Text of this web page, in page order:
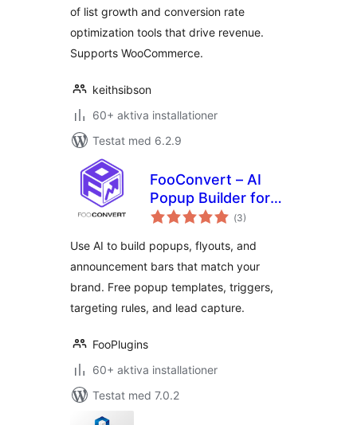
of list growth and conversion rate
optimization tools that drive revenue.
Supports WooCommerce.
keithsibson
60+ aktiva installationer
Testat med 6.2.9
FooConvert – AI
Popup Builder for
Flyouts, Overlays &
(Totalt
antal
3)
Use AI to build popups, flyouts, and
announcement bars that match your
brand. Free popup templates, triggers,
targeting rules, and lead capture.
FooPlugins
60+ aktiva installationer
Testat med 7.0.2